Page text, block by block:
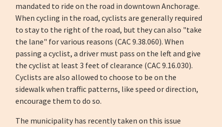
mandated to ride on the road in downtown Anchorage.
When cycling in the road, cyclists are generally required
to stay to the right of the road, but they can also "take
the lane" for various reasons (CAC 9.38.060). When
passing a cyclist, a driver must pass on the left and give
the cyclist at least 3 feet of clearance (CAC 9.16.030).
Cyclists are also allowed to choose to be on the
sidewalk when traffic patterns, like speed or direction,
encourage them to do so.
The municipality has recently taken on this issue